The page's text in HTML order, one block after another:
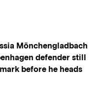
Mönchengladbach
defender still
before he heads